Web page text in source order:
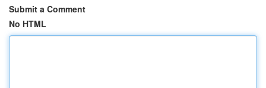
Submit a Comment
No HTML